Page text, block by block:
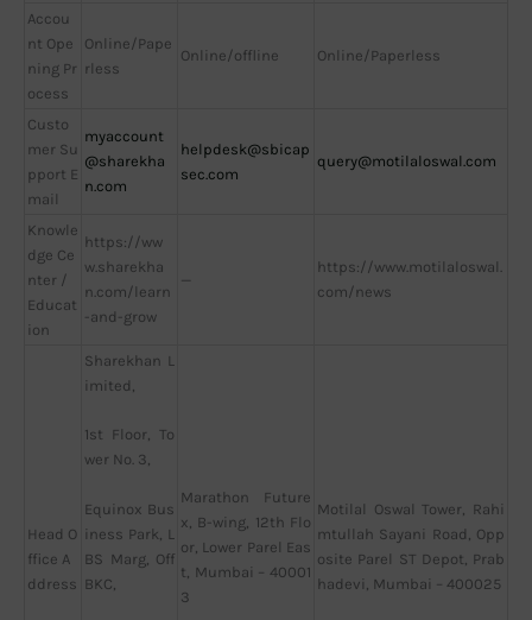
Accou
nt Ope
ning Pr
ocess
Online/Pape
rless
Online/offline Online/Paperless
Custo
mer Su
pport E
mail
myaccount
@sharekha
n.com
helpdesk@sbicap
sec.com
query@motilaloswal.com
Knowle
dge Ce
nter /
Educat
ion
https://ww
w.sharekha
n.com/learn
-and-grow
—
https://www.motilaloswal.
com/news
Head O
ffice A
ddress
Sharekhan L
imited,
1st Floor, To
wer No. 3,
Equinox Bus
iness Park, L
BS Marg, Off
BKC,
Marathon Future
x, B-wing, 12th Flo
or, Lower Parel Eas
t, Mumbai – 40001
3
Motilal Oswal Tower, Rahi
mtullah Sayani Road, Opp
osite Parel ST Depot, Prab
hadevi, Mumbai – 400025